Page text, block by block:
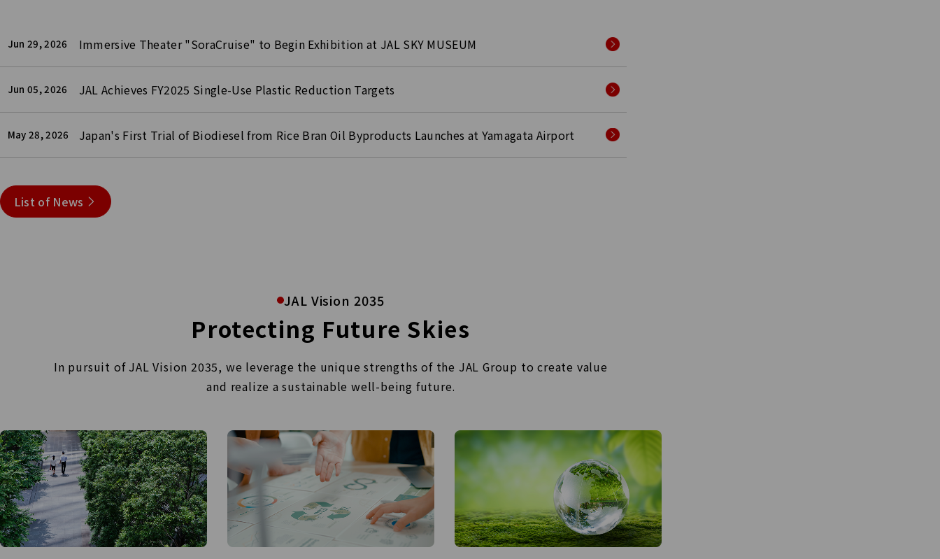
Jun 29, 2026 Immersive Theater "SoraCruise" to Begin Exhibition at JAL SKY MUSEUM
Jun 05, 2026 JAL Achieves FY2025 Single-Use Plastic Reduction Targets
May 28, 2026 Japan's First Trial of Biodiesel from Rice Bran Oil Byproducts Launches at Yamagata Airport
List of News
JAL Vision 2035
Protecting Future Skies
In pursuit of JAL Vision 2035, we leverage the unique strengths of the JAL Group to create value
and realize a sustainable well-being future.